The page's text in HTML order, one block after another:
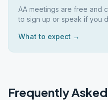
AA meetings are free and
to sign up or speak if you
What to expect →
Frequently